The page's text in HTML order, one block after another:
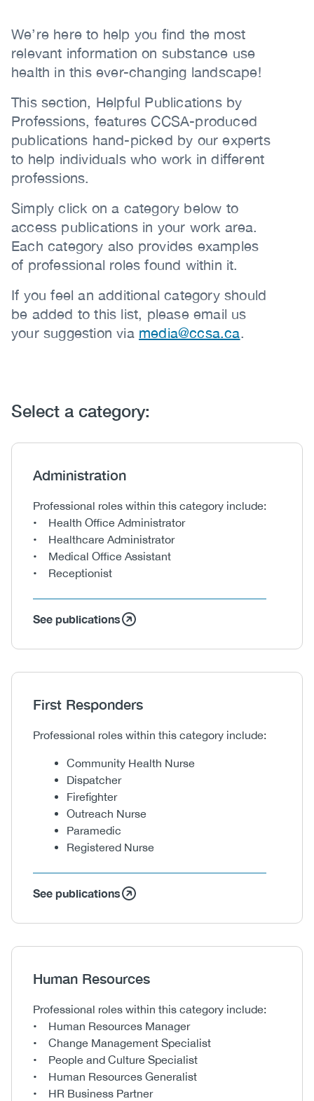
(CCSA)
EN FR
Body
We’re here to help you find the most
relevant information on substance use
health in this ever-changing landscape!
This section, Helpful Publications by
Professions, features CCSA-produced
publications hand-picked by our experts
to help individuals who work in different
professions.
Simply click on a category below to
access publications in your work area.
Each category also provides examples
of professional roles found within it.
If you feel an additional category should
be added to this list, please email us
your suggestion via media@ccsa.ca.
Select a category:
Heading
Administration
Body
Professional roles within this category include:
• Health Office Administrator
• Healthcare Administrator
• Medical Office Assistant
• Receptionist
See publications
Heading
First Responders
Body
Professional roles within this category include:
Community Health Nurse
Dispatcher
Firefighter
Outreach Nurse
Paramedic
Registered Nurse
See publications
Heading
Human Resources
Body
Professional roles within this category include:
• Human Resources Manager
• Change Management Specialist
• People and Culture Specialist
• Human Resources Generalist
• HR Business Partner